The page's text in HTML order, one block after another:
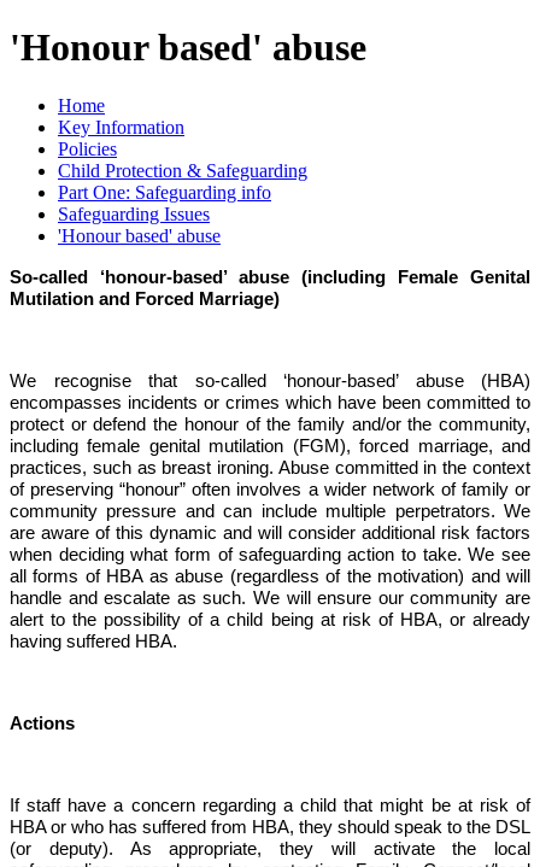
'Honour based' abuse
Home
Key Information
Policies
Child Protection & Safeguarding
Part One: Safeguarding info
Safeguarding Issues
'Honour based' abuse
So-called ‘honour-based’ abuse (including Female Genital
Mutilation and Forced Marriage)
We recognise that so-called ‘honour-based’ abuse (HBA)
encompasses incidents or crimes which have been committed to
protect or defend the honour of the family and/or the community,
including female genital mutilation (FGM), forced marriage, and
practices, such as breast ironing. Abuse committed in the context
of preserving “honour” often involves a wider network of family or
community pressure and can include multiple perpetrators. We
are aware of this dynamic and will consider additional risk factors
when deciding what form of safeguarding action to take. We see
all forms of HBA as abuse (regardless of the motivation) and will
handle and escalate as such. We will ensure our community are
alert to the possibility of a child being at risk of HBA, or already
having suffered HBA.
Actions
If staff have a concern regarding a child that might be at risk of
HBA or who has suffered from HBA, they should speak to the DSL
(or deputy). As appropriate, they will activate the local